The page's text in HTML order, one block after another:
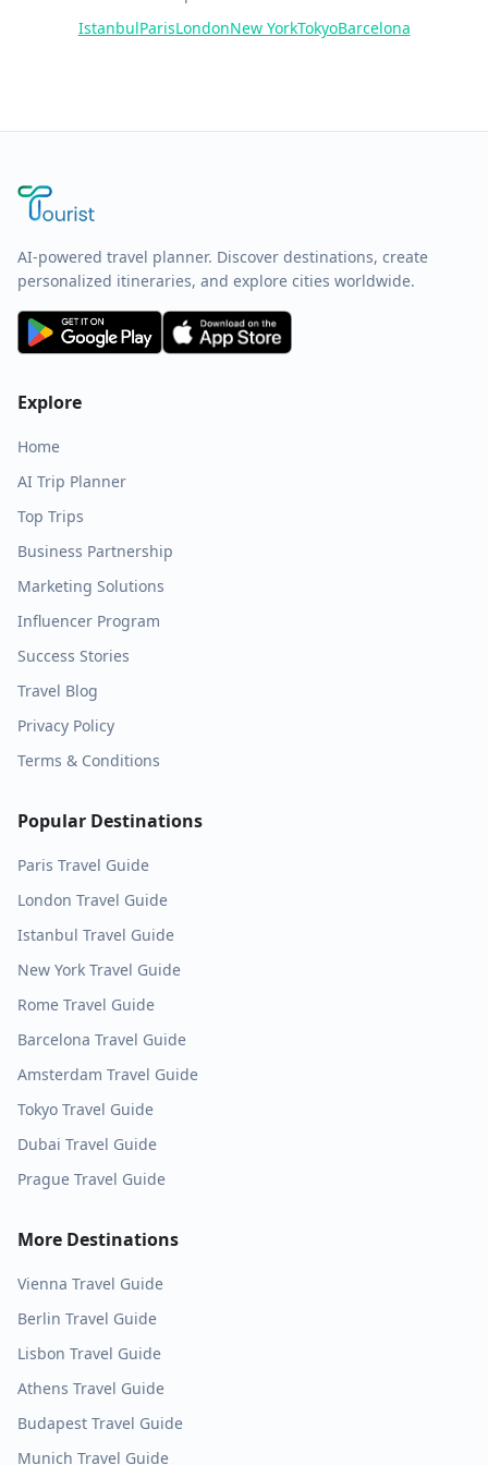
IstanbulParisLondonNew YorkTokyoBarcelona
AI-powered travel planner. Discover destinations, create
personalized itineraries, and explore cities worldwide.
Explore
Home
AI Trip Planner
Top Trips
Business Partnership
Marketing Solutions
Influencer Program
Success Stories
Travel Blog
Privacy Policy
Terms & Conditions
Popular Destinations
Paris Travel Guide
London Travel Guide
Istanbul Travel Guide
New York Travel Guide
Rome Travel Guide
Barcelona Travel Guide
Amsterdam Travel Guide
Tokyo Travel Guide
Dubai Travel Guide
Prague Travel Guide
More Destinations
Vienna Travel Guide
Berlin Travel Guide
Lisbon Travel Guide
Athens Travel Guide
Budapest Travel Guide
Munich Travel Guide